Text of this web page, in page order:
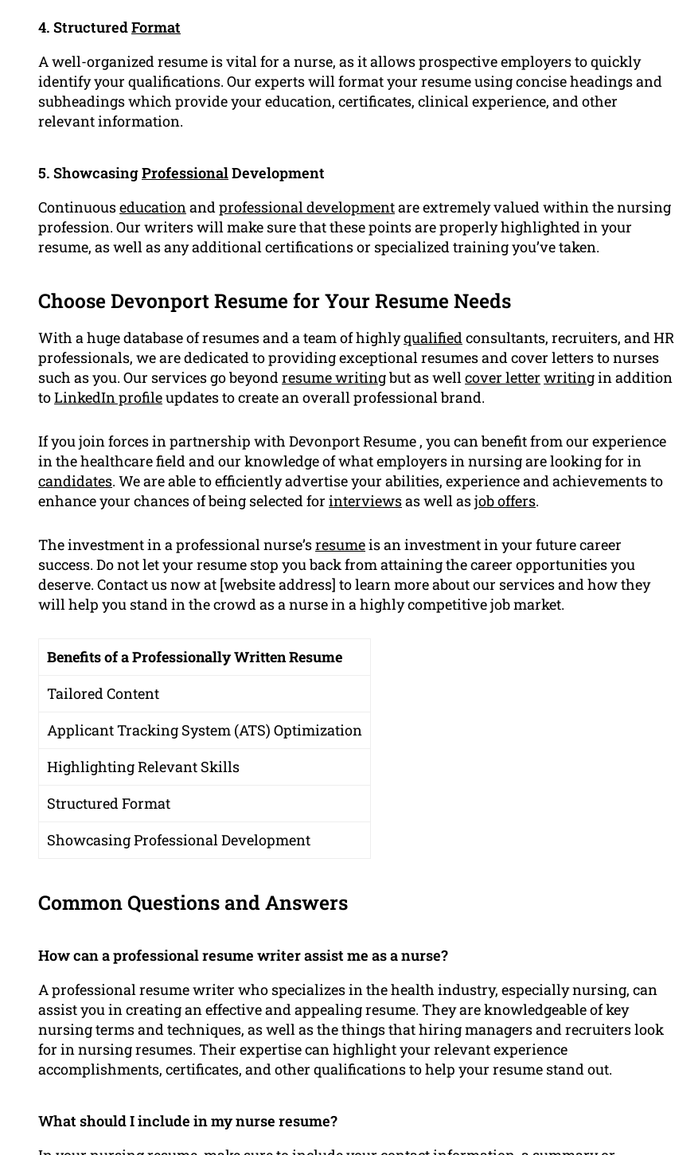
4. StructuredFormat
A well-organized resume is vital for a nurse, as it allows prospective employers to quickly
identify your qualifications. Our experts will format your resume using concise headings and
subheadings which provide your education, certificates, clinical experience, and other
relevant information.
5. ShowcasingProfessionalDevelopment
Continuouseducationandprofessional developmentare extremely valued within the nursing
profession. Our writers will make sure that these points are properly highlighted in your
resume, as well as any additional certifications or specialized training you’ve taken.
Choose Devonport Resume for Your Resume Needs
With a huge database of resumes and a team of highlyqualifiedconsultants, recruiters, and HR
professionals, we are dedicated to providing exceptional resumes and cover letters to nurses
such as you. Our services go beyondresume writingbut as wellcover letter writingin addition
toLinkedIn profileupdates to create an overall professional brand.
If you join forces in partnership with Devonport Resume , you can benefit from our experience
in the healthcare field and our knowledge of what employers in nursing are looking for in
candidates. We are able to efficiently advertise your abilities, experience and achievements to
enhance your chances of being selected for interviewsas well asjob offers.
The investment in a professional nurse’sresumeis an investment in your future career
success. Do not let your resume stop you back from attaining the career opportunities you
deserve. Contact us now at [website address] to learn more about our services and how they
will help you stand in the crowd as a nurse in a highly competitive job market.
Benefits of a Professionally Written Resume
Tailored Content
Applicant Tracking System (ATS) Optimization
Highlighting Relevant Skills
Structured Format
Showcasing Professional Development
Common Questions and Answers
How can a professional resume writer assist me as a nurse?
A professional resume writer who specializes in the health industry, especially nursing, can
assist you in creating an effective and appealing resume. They are knowledgeable of key
nursing terms and techniques, as well as the things that hiring managers and recruiters look
for in nursing resumes. Their expertise can highlight your relevant experience
accomplishments, certificates, and other qualifications to help your resume stand out.
What should I include in my nurse resume?